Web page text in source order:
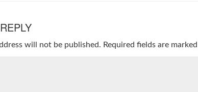
will not be published. Required fields are marked